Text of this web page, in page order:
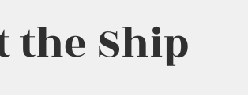
the Ship